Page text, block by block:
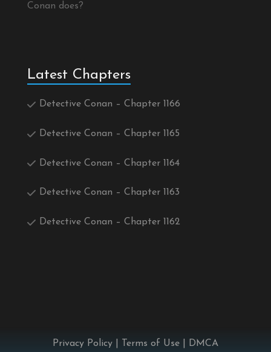
Conan does?
Latest Chapters
Detective Conan – Chapter 1166
Detective Conan – Chapter 1165
Detective Conan – Chapter 1164
Detective Conan – Chapter 1163
Detective Conan – Chapter 1162
Privacy Policy Terms of Use DMCA